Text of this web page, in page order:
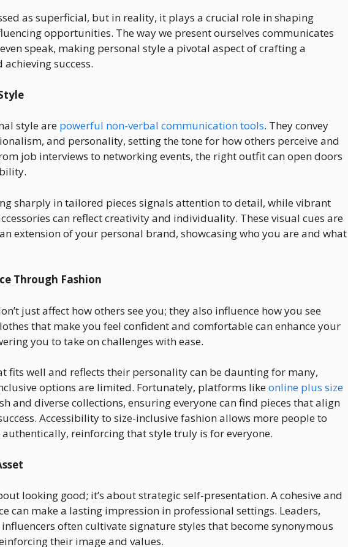
as superficial, but in reality, it plays a crucial role in shaping
opportunities. The way we present ourselves communicates
speak, making personal style a pivotal aspect of crafting a
success.
style are powerful non-verbal communication tools. They convey
and personality, setting the tone for how others perceive and
job interviews to networking events, the right outfit can open doors
sharply in tailored pieces signals attention to detail, while vibrant
can reflect creativity and individuality. These visual cues are
extension of your personal brand, showcasing who you are and what
Through Fashion
just affect how others see you; they also influence how you see
that make you feel confident and comfortable can enhance your
you to take on challenges with ease.
fits well and reflects their personality can be daunting for many,
options are limited. Fortunately, platforms likeonline plus size
and diverse collections, ensuring everyone can find pieces that align
Accessibility to size-inclusive fashion allows more people to
authentically, reinforcing that style truly is for everyone.
looking good; it’s about strategic self-presentation. A cohesive and
can make a lasting impression in professional settings. Leaders,
often cultivate signature styles that become synonymous
their image and values.